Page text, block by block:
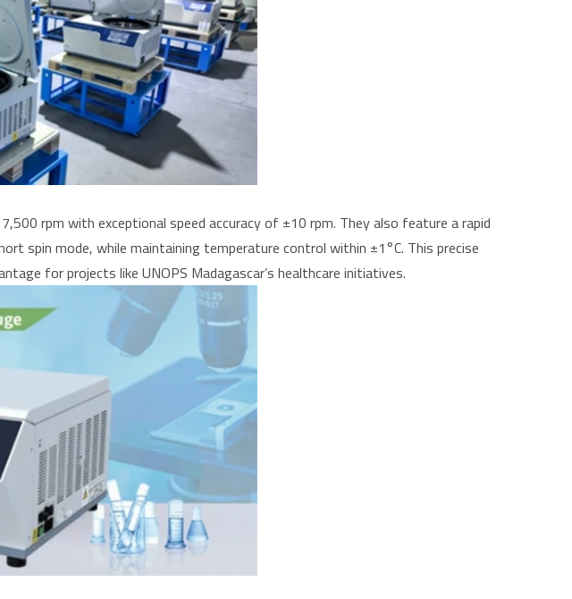
rpm with exceptional speed accuracy of ±10 rpm. They also feature a rapid
spin mode, while maintaining temperature control within ±1°C. This precise
for projects like UNOPS Madagascar’s healthcare initiatives.